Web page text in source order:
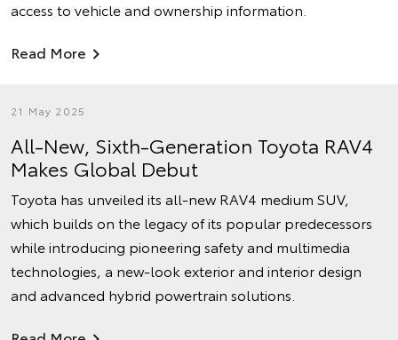
access to vehicle and ownership information.
Read More
21 May 2025
All-New, Sixth-Generation Toyota RAV4
Makes Global Debut
Toyota has unveiled its all-new RAV4 medium SUV,
which builds on the legacy of its popular predecessors
while introducing pioneering safety and multimedia
technologies, a new-look exterior and interior design
and advanced hybrid powertrain solutions.